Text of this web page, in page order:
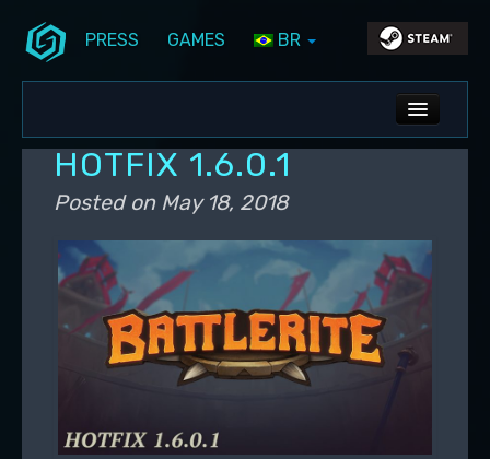
PRESS GAMES BR
ALL NEWS
DEV BLOG
PS5 UPDATES
HOTFIX 1.6.0.1
Posted on May 18, 2018